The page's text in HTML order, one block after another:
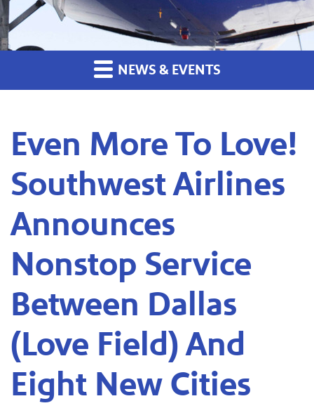
NEWS & EVENTS
Even More To Love!
Southwest Airlines
Announces
Nonstop Service
Between Dallas
(Love Field) And
Eight New Cities